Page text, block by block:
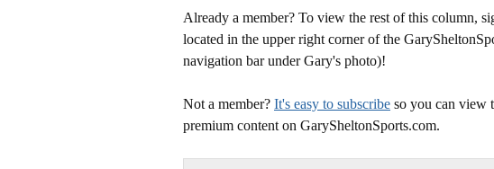
Already a member? To view the rest of this column,
located in the upper right corner of the
navigation bar under Gary's photo)!
Not a member? It's easy to subscribe so you can view
premium content on GarySheltonSports.com.